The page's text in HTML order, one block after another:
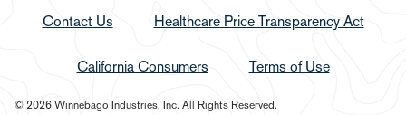
Contact Us Healthcare Price Transparency Act
California Consumers Terms of Use
© 2026 Winnebago Industries, Inc. All Rights Reserved.